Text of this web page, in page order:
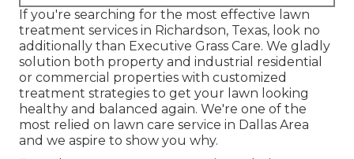
If you're searching for the most effective lawn
treatment services in Richardson, Texas, look no
additionally than Executive Grass Care. We gladly
solution both property and industrial residential
or commercial properties with customized
treatment strategies to get your lawn looking
healthy and balanced again. We're one of the
most relied on lawn care service in Dallas Area
and we aspire to show you why.